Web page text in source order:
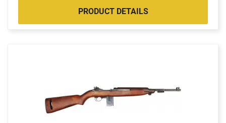
PRODUCT DETAILS